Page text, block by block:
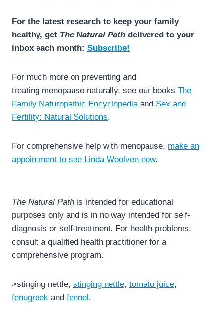
For the latest research to keep your family
healthy, get The Natural Path delivered to your
inbox each month: Subscribe!
For much more on preventing and
treating menopause naturally, see our books The
Family Naturopathic Encyclopediaand Sex and
Fertility: Natural Solutions.
For comprehensive help with menopause, make an
appointment to see Linda Woolven now.
The Natural Path is intended for educational
purposes only and is in no way intended for self-
diagnosis or self-treatment. For health problems,
consult a qualified health practitioner for a
comprehensive program.
>stinging nettle, stinging nettle, tomato juice,
fenugreek and fennel.